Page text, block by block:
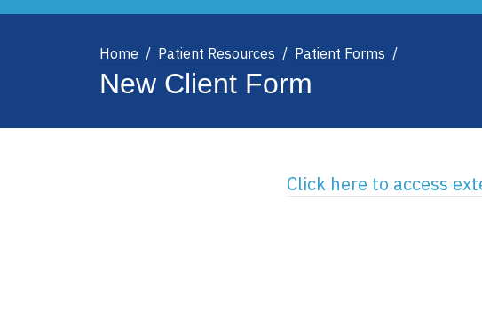
Home Patient Resources Patient Forms
New Client Form
Click here to access